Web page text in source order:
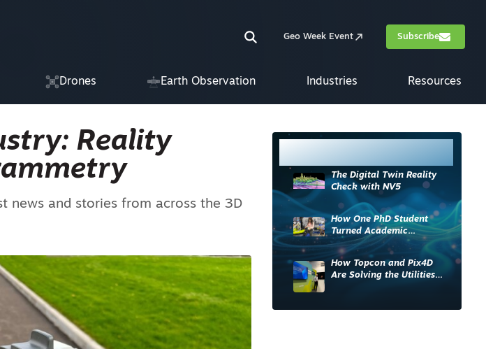
Geo Week Event Subscribe
Drones Earth Observation Industries Resources
Reality
news and stories from across the 3D
The Digital Twin Reality
Check with NV5
How One PhD Student
Turned Academic
Knowledge into Industry
Impact
How Topcon and Pix4D
Are Solving the Utilities